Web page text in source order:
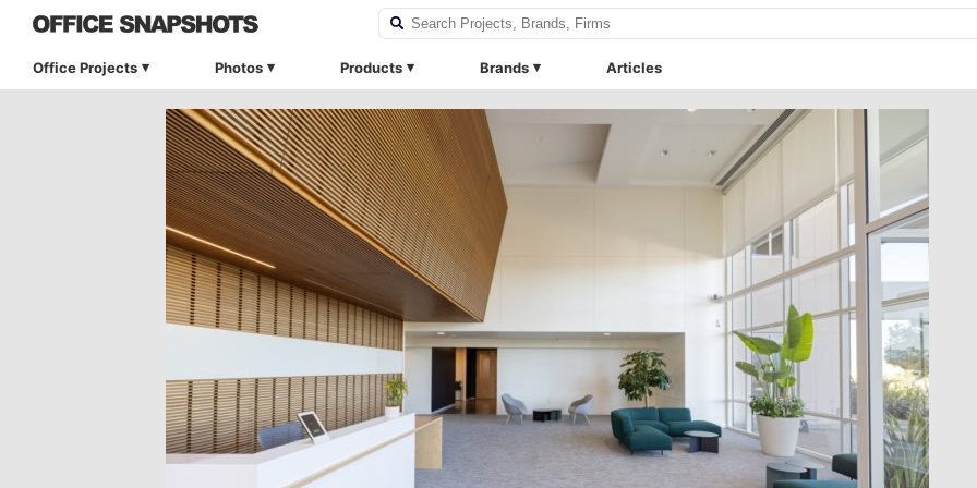
Office Projects Photos Products Brands Articles